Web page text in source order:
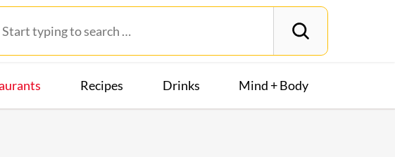
Recipes Drinks Mind + Body